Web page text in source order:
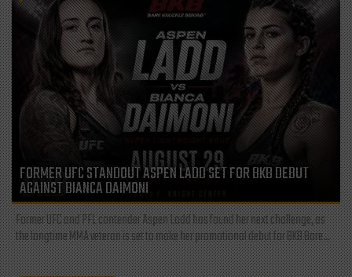
FORMER UFC STANDOUT ASPEN LADD SET FOR BKB DEBUT
AGAINST BIANCA DAIMONI
Former UFC and PFL contender Aspen Ladd has found her next challenge, as
the longtime MMA veteran is set to make her promotional debut for BKB Bare...